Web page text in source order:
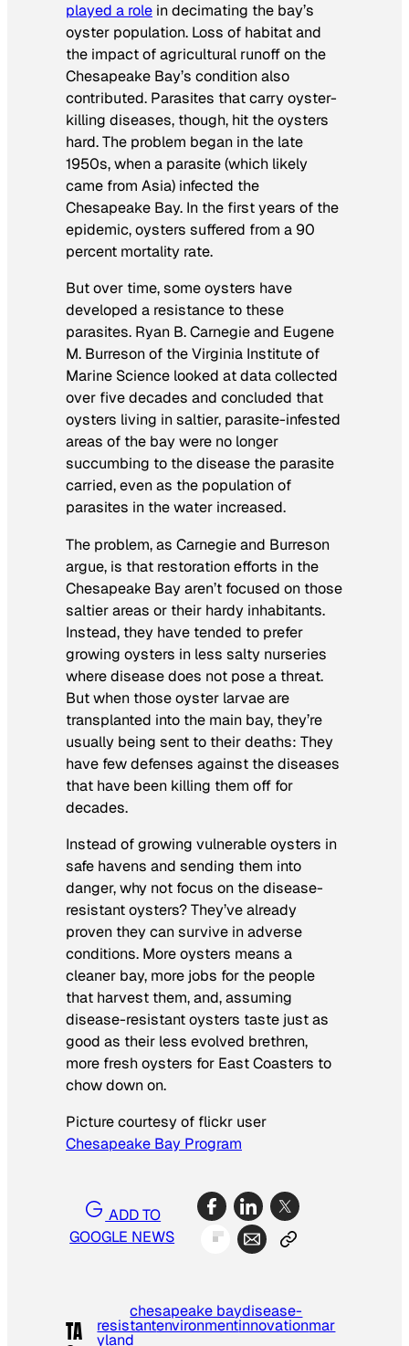
played a role in decimating the bay’s
oyster population. Loss of habitat and
the impact of agricultural runoff on the
Chesapeake Bay’s condition also
contributed. Parasites that carry oyster-
killing diseases, though, hit the oysters
hard. The problem began in the late
1950s, when a parasite (which likely
came from Asia) infected the
Chesapeake Bay. In the first years of the
epidemic, oysters suffered from a 90
percent mortality rate.
But over time, some oysters have
developed a resistance to these
parasites. Ryan B. Carnegie and Eugene
M. Burreson of the Virginia Institute of
Marine Science looked at data collected
over five decades and concluded that
oysters living in saltier, parasite-infested
areas of the bay were no longer
succumbing to the disease the parasite
carried, even as the population of
parasites in the water increased.
The problem, as Carnegie and Burreson
argue, is that restoration efforts in the
Chesapeake Bay aren’t focused on those
saltier areas or their hardy inhabitants.
Instead, they have tended to prefer
growing oysters in less salty nurseries
where disease does not pose a threat.
But when those oyster larvae are
transplanted into the main bay, they’re
usually being sent to their deaths: They
have few defenses against the diseases
that have been killing them off for
decades.
Instead of growing vulnerable oysters in
safe havens and sending them into
danger, why not focus on the disease-
resistant oysters? They’ve already
proven they can survive in adverse
conditions. More oysters means a
cleaner bay, more jobs for the people
that harvest them, and, assuming
disease-resistant oysters taste just as
good as their less evolved brethren,
more fresh oysters for East Coasters to
chow down on.
Picture courtesy of flickr user
Chesapeake Bay Program
ADD TO
GOOGLE NEWS
TA
chesapeake baydisease-
resistantenvironmentinnovationmar
yland